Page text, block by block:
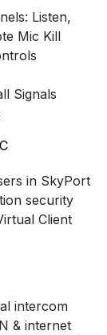
Listen,
Mic Kill
Signals
in SkyPort
security
Client
intercom
& internet